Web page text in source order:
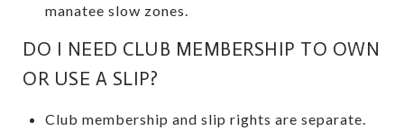
manatee slow zones.
DO I NEED CLUB MEMBERSHIP TO OWN
OR USE A SLIP?
Club membership and slip rights are separate.